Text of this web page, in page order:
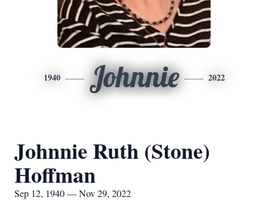
1940 Johnnie 2022
Johnnie Ruth (Stone)
Hoffman
Sep 12, 1940 — Nov 29, 2022